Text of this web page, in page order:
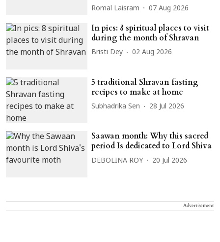
Romal Laisram 07 Aug 2026
In pics: 8 spiritual places to visit
during the month of Shravan
Bristi Dey 02 Aug 2026
5 traditional Shravan fasting
recipes to make at home
Subhadrika Sen 28 Jul 2026
Saawan month: Why this sacred
period Is dedicated to Lord Shiva
DEBOLINA ROY 20 Jul 2026
Advertisement